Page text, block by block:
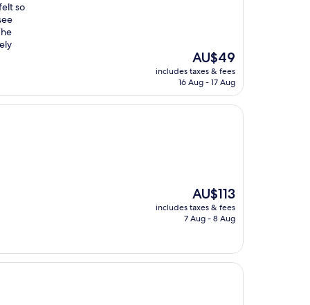
so
The
price
is
AU$49
includes taxes & fees
16 Aug - 17 Aug
The
price
is
AU$113
includes taxes & fees
7 Aug - 8 Aug